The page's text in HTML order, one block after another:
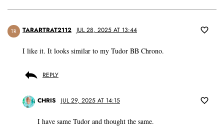
TR TARARTRAT2112 JUL 28, 2025 AT 13:44
I like it. It looks similar to my Tudor BB Chrono.
REPLY
CHRIS JUL 29, 2025 AT 14:15
I have same Tudor and thought the same.